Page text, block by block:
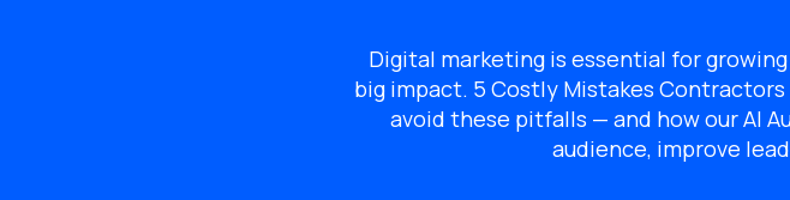
Digital marketing is essential for
big impact. 5 Costly Mistakes
avoid these pitfalls — and how our AI
audience, improve